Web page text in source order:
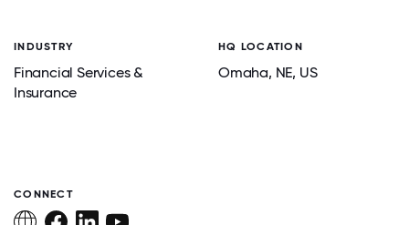
INDUSTRY
Financial Services &
Insurance
HQ LOCATION
Omaha, NE, US
CONNECT